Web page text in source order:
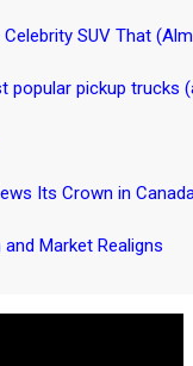
Celebrity SUV That
popular pickup trucks
Its Crown in
Market Realigns